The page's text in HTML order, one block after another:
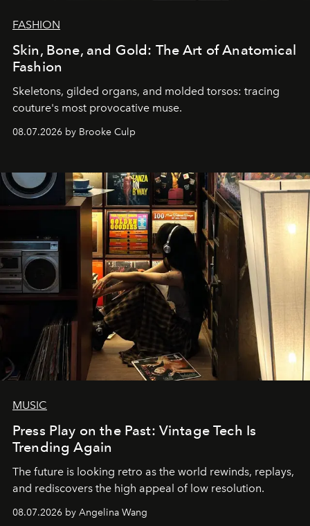
FASHION
Skin, Bone, and Gold: The Art of Anatomical
Fashion
Skeletons, gilded organs, and molded torsos: tracing
couture's most provocative muse.
08.07.2026 by Brooke Culp
MUSIC
Press Play on the Past: Vintage Tech Is
Trending Again
The future is looking retro as the world rewinds, replays,
and rediscovers the high appeal of low resolution.
08.07.2026 by Angelina Wang